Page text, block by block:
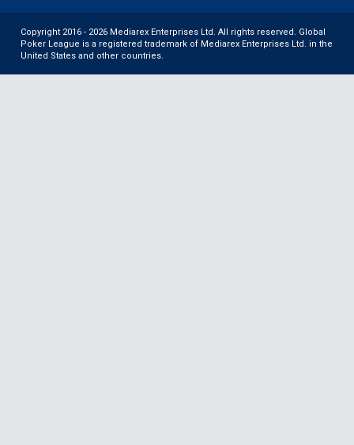
Copyright 2016 - 2026 Mediarex Enterprises Ltd. All rights reserved. Global
Poker League is a registered trademark of Mediarex Enterprises Ltd. in the
United States and other countries.